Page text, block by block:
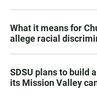
What it means for
allege racial
SDSU plans to build
its Mission Valley